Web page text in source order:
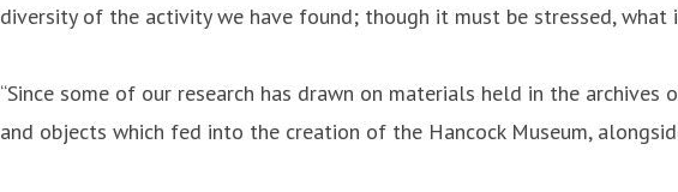
diversity of the activity we have found; though it must be stressed,
“Since some of our research has drawn on materials held in the
and objects which fed into the creation of the Hancock Museum,